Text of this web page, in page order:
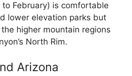
February) is comfortable
lower elevation parks but
higher mountain regions
North Rim.
Arizona